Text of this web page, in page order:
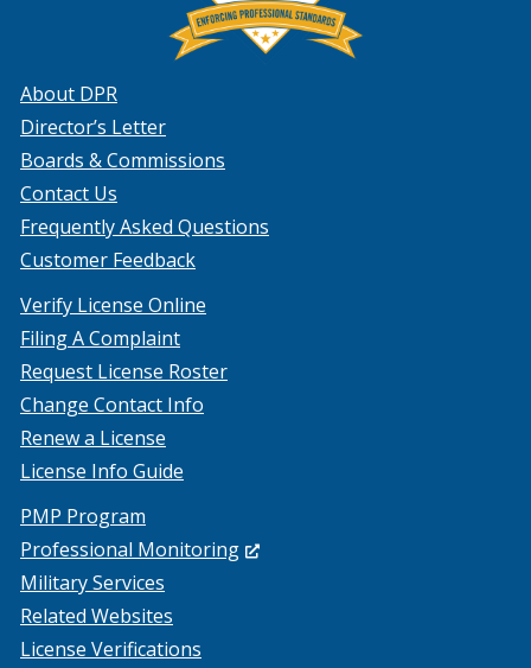
About DPR
Director’s Letter
Boards & Commissions
Contact Us
Frequently Asked Questions
Customer Feedback
Verify License Online
Filing A Complaint
Request License Roster
Change Contact Info
Renew a License
License Info Guide
PMP Program
Professional Monitoring(Opens
Military Services
Related Websites
License Verifications